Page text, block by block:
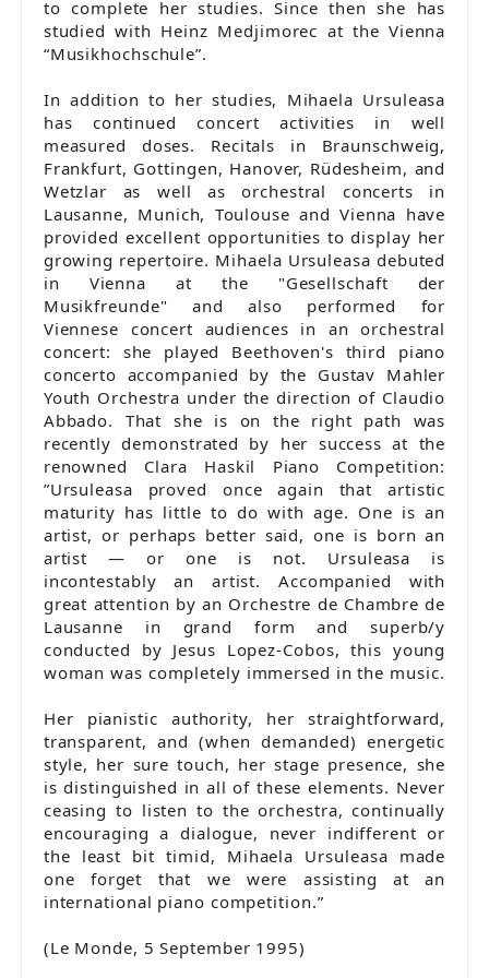
to complete her studies. Since then she has
studied with Heinz Medjimorec at the Vienna
“Musikhochschule”.
In addition to her studies, Mihaela Ursuleasa
has continued concert activities in well
measured doses. Recitals in Braunschweig,
Frankfurt, Gottingen, Hanover, Rüdesheim, and
Wetzlar as well as orchestral concerts in
Lausanne, Munich, Toulouse and Vienna have
provided excellent opportunities to display her
growing repertoire. Mihaela Ursuleasa debuted
in Vienna at the "Gesellschaft der
Musikfreunde" and also performed for
Viennese concert audiences in an orchestral
concert: she played Beethoven's third piano
concerto accompanied by the Gustav Mahler
Youth Orchestra under the direction of Claudio
Abbado. That she is on the right path was
recently demonstrated by her success at the
renowned Clara Haskil Piano Competition:
”Ursuleasa proved once again that artistic
maturity has little to do with age. One is an
artist, or perhaps better said, one is born an
artist — or one is not. Ursuleasa is
incontestably an artist. Accompanied with
great attention by an Orchestre de Chambre de
Lausanne in grand form and superb/y
conducted by Jesus Lopez-Cobos, this young
woman was completely immersed in the music.
Her pianistic authority, her straightforward,
transparent, and (when demanded) energetic
style, her sure touch, her stage presence, she
is distinguished in all of these elements. Never
ceasing to listen to the orchestra, continually
encouraging a dialogue, never indifferent or
the least bit timid, Mihaela Ursuleasa made
one forget that we were assisting at an
international piano competition.”
(Le Monde, 5 September 1995)